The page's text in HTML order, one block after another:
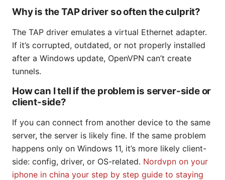
Why is the TAP driver so often the culprit?
The TAP driver emulates a virtual Ethernet adapter.
If it’s corrupted, outdated, or not properly installed
after a Windows update, OpenVPN can’t create
tunnels.
How can I tell if the problem is server-side or
client-side?
If you can connect from another device to the same
server, the server is likely fine. If the same problem
happens only on Windows 11, it’s more likely client-
side: config, driver, or OS-related. Nordvpn on your
iphone in china your step by step guide to staying